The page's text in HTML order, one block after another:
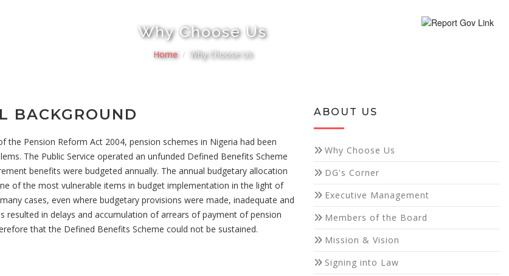
Why Choose Us
Home Why Choose Us
BACKGROUND
the Pension Reform Act 2004, pension schemes in Nigeria had been
The Public Service operated an unfunded Defined Benefits Scheme
benefits were budgeted annually. The annual budgetary allocation
of the most vulnerable items in budget implementation in the light of
cases, even where budgetary provisions were made, inadequate and
resulted in delays and accumulation of arrears of payment of pension
that the Defined Benefits Scheme could not be sustained.
ABOUT US
Why Choose Us
DG's Corner
Executive Management
Members of the Board
Mission & Vision
Signing into Law